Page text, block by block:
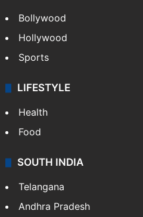
Bollywood
Hollywood
Sports
LIFESTYLE
Health
Food
SOUTH INDIA
Telangana
Andhra Pradesh